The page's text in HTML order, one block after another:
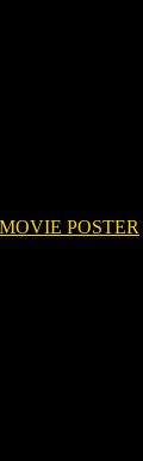
POSTER